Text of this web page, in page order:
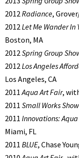
2012Radiance,
2012Let Me Wander In
Boston, MA
2012Spring Group
2012Los Angeles
Los Angeles, CA
2011Aqua Art Fair,
2011 Small Works Show
2011 Innovations:
Miami, FL
2011 BLUE, Chase